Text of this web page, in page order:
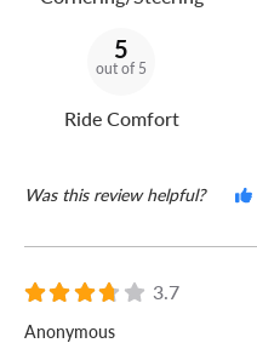
5
out of 5
Ride Comfort
Was this review helpful?
3.7
Anonymous